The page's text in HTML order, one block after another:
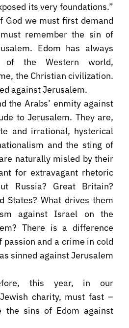
its very foundations.”
God we must first demand
remember the sin of
Edom has always
of the Western world,
the Christian civilization.
against Jerusalem.
the Arabs’ enmity against
to Jerusalem. They are,
and irrational, hysterical
and the sting of
naturally misled by their
for extravagant rhetoric
Russia? Great Britain?
States? What drives them
against Israel on the
There is a difference
passion and a crime in cold
sinned against Jerusalem
this year, in our
charity, must fast –
the sins of Edom against